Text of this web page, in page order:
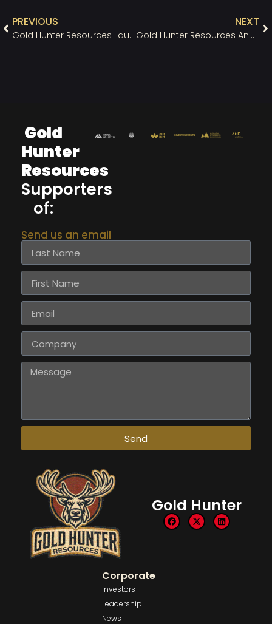
PREVIOUS
Gold Hunter Resources Launches New Website and Investor Presentation Highlighting the Great Northern Project’s Strategic Potential
NEXT
Gold Hunter Resources Announces a $1.2M Private Placement
Gold
Hunter
Resources
Supporters
of:
Send us an email
Send
Gold Hunter
Corporate
Investors
Leadership
News